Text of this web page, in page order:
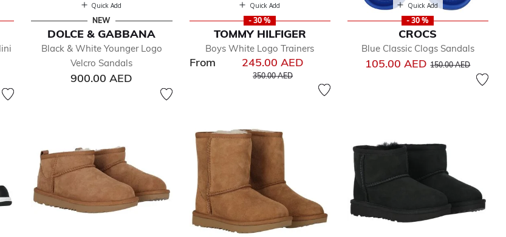
Boy
from
Quick Add
NEW
DOLCE & GABBANA
Black & White Younger Logo
Velcro Sandals
900.00 AED
Quick Add
- 30 %
TOMMY HILFIGER
Boys White Logo Trainers
From 245.00 AED
Price reduced from
350.00 AEDto
Quick Add
- 30 %
CROCS
Blue Classic Clogs Sandals
105.00 AEDPrice reduced from
150.00 AED